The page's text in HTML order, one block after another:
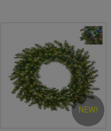
NEW!